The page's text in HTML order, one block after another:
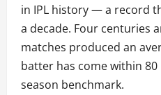
in IPL history — a record
a decade. Four centuries
matches produced an
batter has come within
season benchmark.